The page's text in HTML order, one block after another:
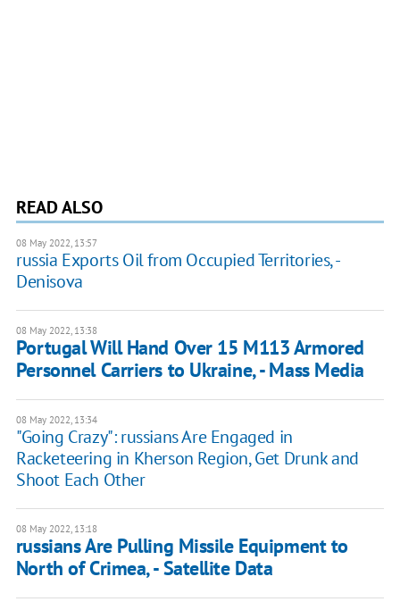
READ ALSO
08 May 2022, 13:57
russia Exports Oil from Occupied Territories, -
Denisova
08 May 2022, 13:38
Portugal Will Hand Over 15 M113 Armored
Personnel Carriers to Ukraine, - Mass Media
08 May 2022, 13:34
"Going Crazy": russians Are Engaged in
Racketeering in Kherson Region, Get Drunk and
Shoot Each Other
08 May 2022, 13:18
russians Are Pulling Missile Equipment to
North of Crimea, - Satellite Data